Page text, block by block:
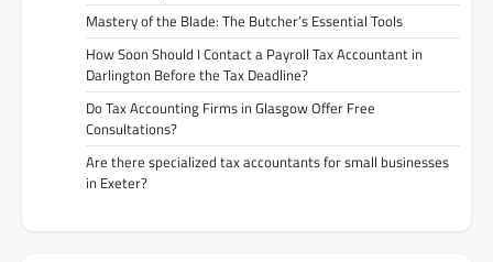
Mastery of the Blade: The Butcher’s Essential Tools
How Soon Should I Contact a Payroll Tax Accountant in
Darlington Before the Tax Deadline?
Do Tax Accounting Firms in Glasgow Offer Free
Consultations?
Are there specialized tax accountants for small businesses
in Exeter?